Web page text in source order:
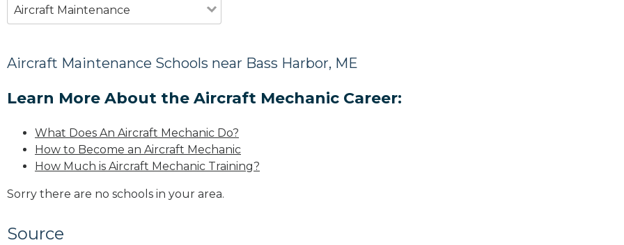
Aircraft Maintenance
Aircraft Maintenance Schools near Bass Harbor, ME
Learn More About the Aircraft Mechanic Career:
What Does An Aircraft Mechanic Do?
How to Become an Aircraft Mechanic
How Much is Aircraft Mechanic Training?
Sorry there are no schools in your area.
Source